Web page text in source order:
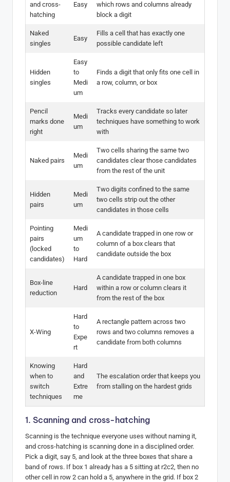
and cross-
hatching
Easy
which rows and columns already
block a digit
Naked
singles
Easy
Fills a cell that has exactly one
possible candidate left
Hidden
singles
Easy
to
Medi
um
Finds a digit that only fits one cell in
a row, column, or box
Pencil
marks done
right
Medi
um
Tracks every candidate so later
techniques have something to work
with
Naked pairs
Medi
um
Two cells sharing the same two
candidates clear those candidates
from the rest of the unit
Hidden
pairs
Medi
um
Two digits confined to the same
two cells strip out the other
candidates in those cells
Pointing
pairs
(locked
candidates)
Medi
um
to
Hard
A candidate trapped in one row or
column of a box clears that
candidate outside the box
Box-line
reduction
Hard
A candidate trapped in one box
within a row or column clears it
from the rest of the box
X-Wing
Hard
to
Expe
rt
A rectangle pattern across two
rows and two columns removes a
candidate from both columns
Knowing
when to
switch
techniques
Hard
and
Extre
me
The escalation order that keeps you
from stalling on the hardest grids
1. Scanning and cross-hatching
Scanning is the technique everyone uses without naming it,
and cross-hatching is scanning done in a disciplined order.
Pick a digit, say 5, and look at the three boxes that share a
band of rows. If box 1 already has a 5 sitting at r2c2, then no
other cell in row 2 can hold a 5, anywhere in the grid. If box 2